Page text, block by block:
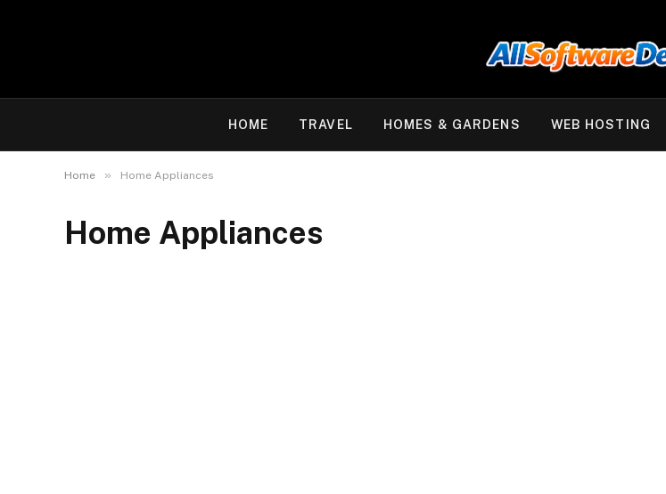
HOME TRAVEL HOMES & GARDENS WEB HOSTING
Home » Home Appliances
Home Appliances